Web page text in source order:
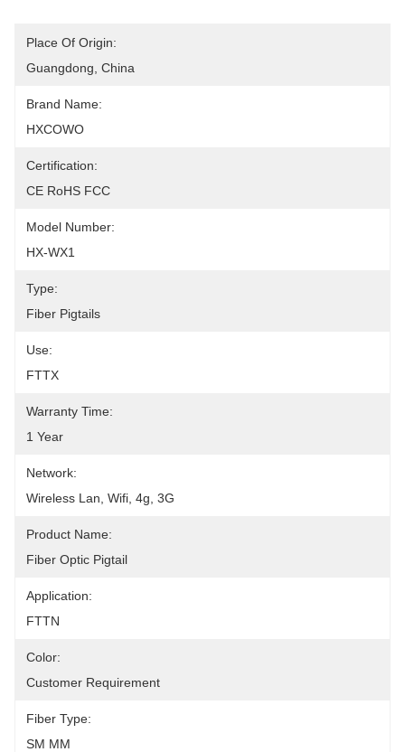
Place Of Origin:
Guangdong, China
Brand Name:
HXCOWO
Certification:
CE RoHS FCC
Model Number:
HX-WX1
Type:
Fiber Pigtails
Use:
FTTX
Warranty Time:
1 Year
Network:
Wireless Lan, Wifi, 4g, 3G
Product Name:
Fiber Optic Pigtail
Application:
FTTN
Color:
Customer Requirement
Fiber Type:
SM MM